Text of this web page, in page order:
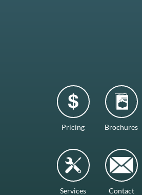
Pricing Brochures
Services Contact